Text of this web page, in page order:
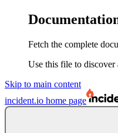
Fetch the complete
Use this file to discover
Skip to main content
incident.io home page